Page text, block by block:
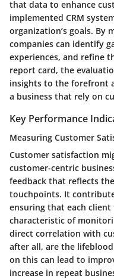
that data to enhance
implemented CRM
organization’s goals. By
companies can identify
experiences, and refine
report card, the
insights to the forefront
a business that rely on
Key Performance
Measuring Customer
Customer satisfaction
customer-centric
feedback that reflects
touchpoints. It
ensuring that each client
characteristic of
direct correlation with
after all, are the
on this can lead to
increase in repeat